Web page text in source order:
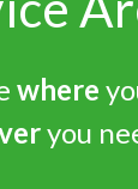
where
you